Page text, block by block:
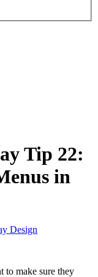
Tip 22:
in
Design
to make sure they